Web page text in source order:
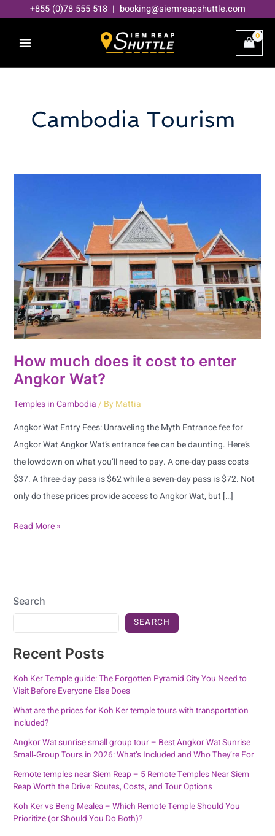
content
+855 (0)78 555 518 | booking@siemreapshuttle.com
Cambodia Tourism
How much does it cost to enter
Angkor Wat?
Temples in Cambodia/ By Mattia
Angkor Wat Entry Fees: Unraveling the Myth Entrance fee for
Angkor Wat Angkor Wat’s entrance fee can be daunting. Here’s
the lowdown on what you’ll need to pay. A one-day pass costs
$37. A three-day pass is $62 while a seven-day pass is $72. Not
only do these prices provide access to Angkor Wat, but […]
to
enter
Angkor
Wat?
Read More »
Search
SEARCH
Recent Posts
Koh Ker Temple guide: The Forgotten Pyramid City You Need to
Visit Before Everyone Else Does
What are the prices for Koh Ker temple tours with transportation
included?
Angkor Wat sunrise small group tour – Best Angkor Wat Sunrise
Small‑Group Tours in 2026: What’s Included and Who They’re For
Remote temples near Siem Reap – 5 Remote Temples Near Siem
Reap Worth the Drive: Routes, Costs, and Tour Options
Koh Ker vs Beng Mealea – Which Remote Temple Should You
Prioritize (or Should You Do Both)?